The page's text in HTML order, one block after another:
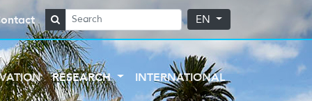
EN
RESEARCH INTERNATIONAL